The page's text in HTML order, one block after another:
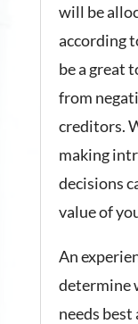
will be
according
be a great
from
creditors.
making
decisions
value of
An
determine
needs best